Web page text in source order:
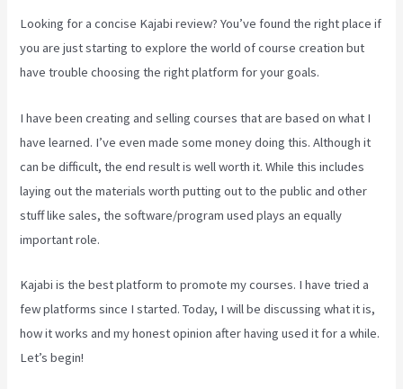
Looking for a concise Kajabi review? You’ve found the right place if
you are just starting to explore the world of course creation but
have trouble choosing the right platform for your goals.
I have been creating and selling courses that are based on what I
have learned. I’ve even made some money doing this. Although it
can be difficult, the end result is well worth it. While this includes
laying out the materials worth putting out to the public and other
stuff like sales, the software/program used plays an equally
important role.
Kajabi is the best platform to promote my courses. I have tried a
few platforms since I started. Today, I will be discussing what it is,
how it works and my honest opinion after having used it for a while.
Let’s begin!